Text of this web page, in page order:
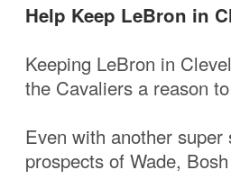
Help Keep LeBron in
Keeping LeBron in
the Cavaliers a reason
Even with another
prospects of Wade,